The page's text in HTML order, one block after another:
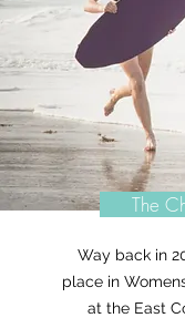
The
Way back in
place in
at the East